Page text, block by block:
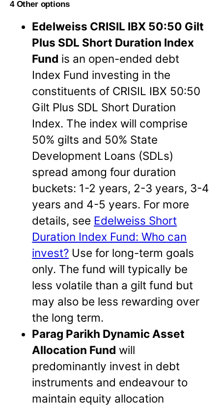
4 Other options
Edelweiss CRISIL IBX 50:50 Gilt
Plus SDL Short Duration Index
Fund is an open-ended debt
Index Fund investing in the
constituents of CRISIL IBX 50:50
Gilt Plus SDL Short Duration
Index. The index will comprise
50% gilts and 50% State
Development Loans (SDLs)
spread among four duration
buckets: 1-2 years, 2-3 years, 3-4
years and 4-5 years. For more
details, see Edelweiss Short
Duration Index Fund: Who can
invest? Use for long-term goals
only. The fund will typically be
less volatile than a gilt fund but
may also be less rewarding over
the long term.
Parag Parikh Dynamic Asset
Allocation Fund will
predominantly invest in debt
instruments and endeavour to
maintain equity allocation